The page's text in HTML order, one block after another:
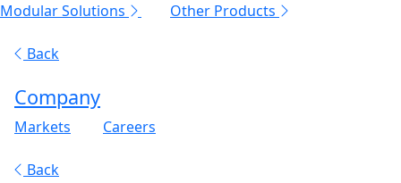
Modular Solutions
Other Products
Back
Company
Markets Careers
Back